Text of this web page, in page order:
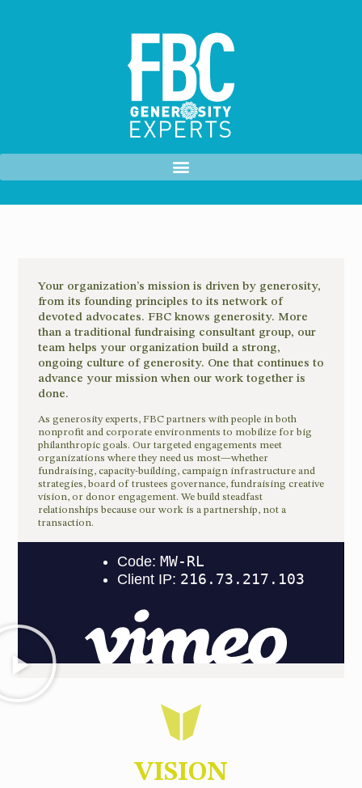
Your organization’s mission is driven by generosity,
from its founding principles to its network of
devoted advocates. FBC knows generosity. More
than a traditional fundraising consultant group, our
team helps your organization build a strong,
ongoing culture of generosity. One that continues to
advance your mission when our work together is
done.
As generosity experts, FBC partners with people in both
nonprofit and corporate environments to mobilize for big
philanthropic goals. Our targeted engagements meet
organizations where they need us most—whether
fundraising, capacity-building, campaign infrastructure and
strategies, board of trustees governance, fundraising creative
vision, or donor engagement. We build steadfast
relationships because our work is a partnership, not a
transaction.
VISION